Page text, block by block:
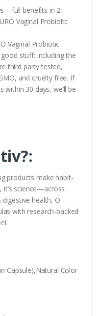
– full benefits in 2
Vaginal Probiotic
Vaginal Probiotic
stuff: including the
third party tested,
and cruelty free. If
within 30 days, we’ll be
products make habit-
it’s science—across
health, O
with research-backed
Capsule),Natural Color